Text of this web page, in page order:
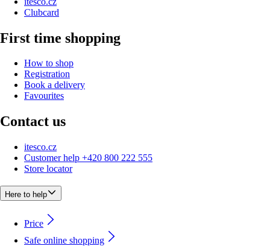
Clubcard
First time shopping
How to shop
Registration
Book a delivery
Favourites
Contact us
itesco.cz
Customer help +420 800 222 555
Store locator
Here to help
Price
Safe online shopping